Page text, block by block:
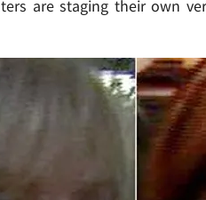
are staging their own